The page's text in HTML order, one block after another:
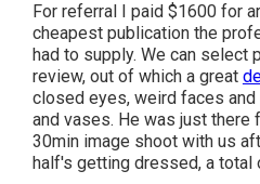
For referral I paid $1600 for
cheapest publication the
had to supply. We can select
review, out of which a great
closed eyes, weird faces
and vases. He was just there
30min image shoot with us
half's getting dressed, a total